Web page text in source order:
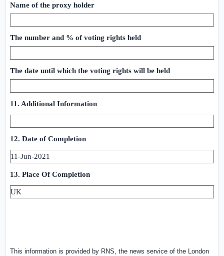
Name of the proxy holder
The number and % of voting rights held
The date until which the voting rights will be held
11. Additional Information
12. Date of Completion
11-Jun-2021
13. Place Of Completion
UK
This information is provided by RNS, the news service of the London